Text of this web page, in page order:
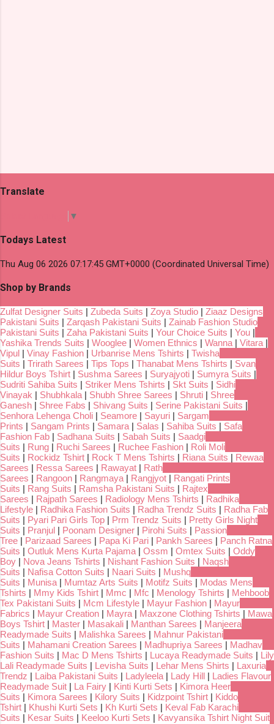
Translate
▼
Todays Latest
Thu Aug 06 2026 07:17:45 GMT+0000 (Coordinated Universal Time)
Shop by Brands
Zulfat Designer Suits | Zubeda Suits | Zoya Studio | Ziaaz Designs
Pakistani Suits | Zarqash Pakistani Suits | Zainab Fashion Studio
Pakistani Suits | Zaha Pakistani Suits | Your Choice Suits | You |
Yashika Trends Suits | Wooglee | Women Ethnics | Wanna | Vitara |
Vipul | Vinay Fashion | Urbanrise Mens Tshirts | Twisha
Suits | Trirath Sarees | Tips Tops | Thanabat Mens Tshirts | Svan
Hildur Boys Tshirt | Sushma Sarees | Suryajyoti | Sumyra Suits |
Sudriti Sahiba Suits | Striker Mens Tshirts | Skt Suits | Sidhi
Vinayak | Shubhkala | Shubh Shree Sarees | Shruti | Shree
Ganesh | Shree Fabs | Shivang Suits | Serine Pakistani Suits |
Senhora Lehenga Choli | Seamore | Sayuri | Sargam
Prints | Sangam Prints | Samara | Salas | Sahiba Suits | Safa
Fashion Fab | Sadhana Suits | Sabah Suits | Saadgi
Suits | Rung | Ruchi Sarees | Ruchee Fashion | Roli Moli
Suits | Rockidz Tshirt | Rock T Mens Tshirts | Riana Suits | Rewaa
Sarees | Ressa Sarees | Rawayat | Rath
Sarees | Rangoon | Rangmaya | Rangjyot | Rangati Prints
Suits | Rang Suits | Ramsha Pakistani Suits | Rajtex
Sarees | Rajpath Sarees | Radiology Mens Tshirts | Radhika
Lifestyle | Radhika Fashion Suits | Radha Trendz Suits | Radha Fab
Suits | Pyari Pari Girls Top | Prm Trendz Suits | Pretty Girls Night
Suits | Pranjul | Poonam Designer | Pirohi Suits | Passion
Tree | Parizaad Sarees | Papa Ki Pari | Pankh Sarees | Panch Ratna
Suits | Outluk Mens Kurta Pajama | Ossm | Omtex Suits | Oddy
Boy | Nova Jeans Tshirts | Nishant Fashion Suits | Naqsh
Suits | Nafisa Cotton Suits | Naari Suits | Mushq
Suits | Munisa | Mumtaz Arts Suits | Motifz Suits | Modas Mens
Tshirts | Mmy Kids Tshirt | Mmc | Mfc | Menology Tshirts | Mehboob
Tex Pakistani Suits | Mcm Lifestyle | Mayur Fashion | Mayur
Fabrics | Mayur Creation | Mayra | Maxzone Clothing Tshirts | Mawa
Boys Tshirt | Master | Masakali | Manthan Sarees | Manjeera
Readymade Suits | Malishka Sarees | Mahnur Pakistani
Suits | Mahamani Creation Sarees | Madhupriya Sarees | Madhav
Fashion Suits | Mac D Mens Tshirts | Lucaya Readymade Suits | Lily
Lali Readymade Suits | Levisha Suits | Lehar Mens Shirts | Laxuria
Trendz | Laiba Pakistani Suits | Ladyleela | Lady Hill | Ladies Flavour
Readymade Suit | La Fairy | Kinti Kurti Sets | Kimora Heer
Suits | Kimora Sarees | Kilory Suits | Kidzpoint Tshirt | Kiddo
Tshirt | Khushi Kurti Sets | Kh Kurti Sets | Keval Fab Karachi
Suits | Kesar Suits | Keeloo Kurti Sets | Kavyansika Tshirt Night Suit